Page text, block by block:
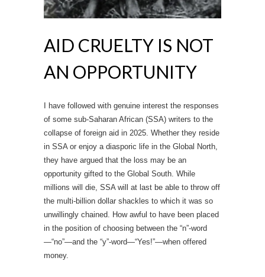
AID CRUELTY IS NOT
AN OPPORTUNITY
I have followed with genuine interest the responses
of some sub-Saharan African (SSA) writers to the
collapse of foreign aid in 2025. Whether they reside
in SSA or enjoy a diasporic life in the Global North,
they have argued that the loss may be an
opportunity gifted to the Global South. While
millions will die, SSA will at last be able to throw off
the multi-billion dollar shackles to which it was so
unwillingly chained. How awful to have been placed
in the position of choosing between the “n”-word
—“no”—and the “y”-word—“Yes!”—when offered
money.